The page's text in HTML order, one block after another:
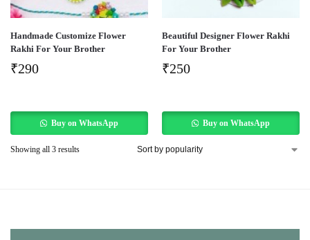
Handmade Customize Flower
Rakhi For Your Brother
₹290
Buy on WhatsApp
Beautiful Designer Flower Rakhi
For Your Brother
₹250
Buy on WhatsApp
Showing all 3 results